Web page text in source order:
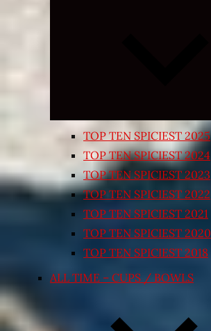
TOP TEN SPICIEST 2025
TOP TEN SPICIEST 2024
TOP TEN SPICIEST 2023
TOP TEN SPICIEST 2022
TOP TEN SPICIEST 2021
TOP TEN SPICIEST 2020
TOP TEN SPICIEST 2018
ALL TIME – CUPS / BOWLS